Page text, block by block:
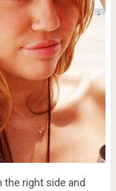
the right side and